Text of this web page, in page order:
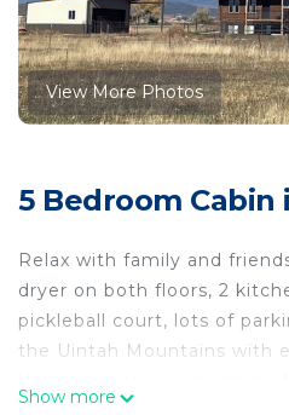
View More Photos
5 Bedroom Cabin
Relax with family and
dryer on both floors, 2
pickleball court, lots of
the Uintah Mountains with
Show more